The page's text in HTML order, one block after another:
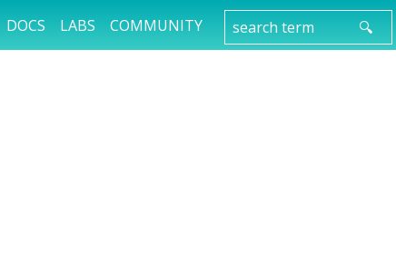
DOCS LABS COMMUNITY